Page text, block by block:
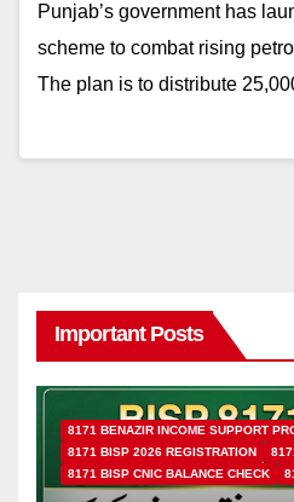
Punjab’s government has
scheme to combat rising
The plan is to distribute
Important Posts
8171 BENAZIR INCOME SUPPORT
8171 BISP 2026 REGISTRATION
8171 BISP CNIC BALANCE CHECK